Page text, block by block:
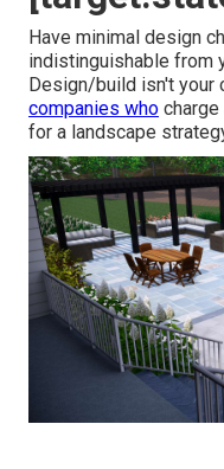
Have minimal design
indistinguishable from
Design/build isn't your
companies who
for a landscape